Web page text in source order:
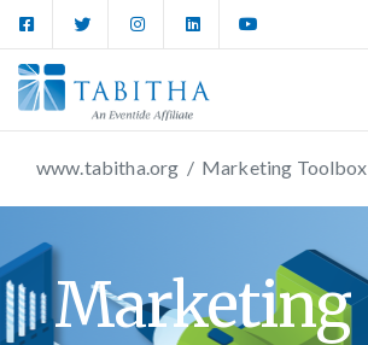
www.tabitha.org / Marketing Toolbox
Marketing